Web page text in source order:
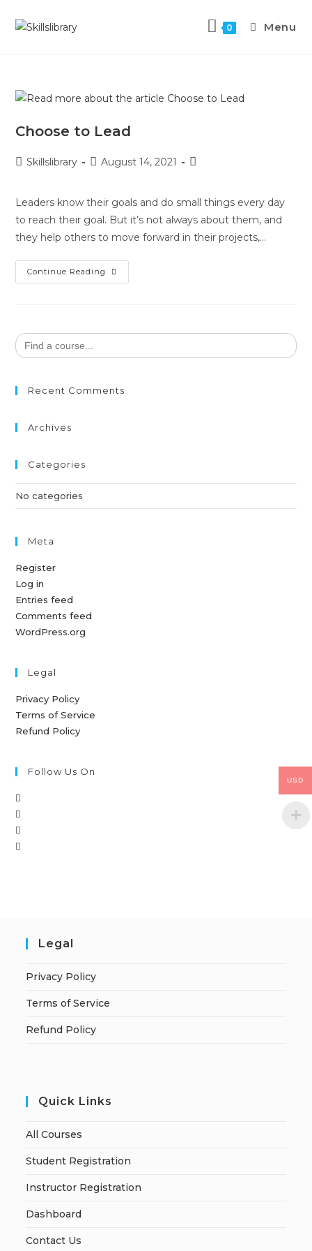
0 Menu
Choose to Lead
Skillslibrary August 14, 2021
Leaders know their goals and do small things every day
to reach their goal. But it’s not always about them, and
they help others to move forward in their projects,…
Continue Reading
Search
for:
Recent Comments
Archives
Categories
No categories
Meta
Register
Log in
Entries feed
Comments feed
WordPress.org
Legal
Privacy Policy
Terms of Service
Refund Policy
Follow Us On
Legal
Privacy Policy
Terms of Service
Refund Policy
Quick Links
All Courses
Student Registration
Instructor Registration
Dashboard
Contact Us
USD